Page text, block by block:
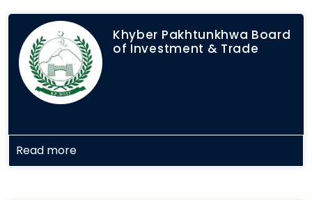
Khyber Pakhtunkhwa Board
of Investment & Trade
Read more